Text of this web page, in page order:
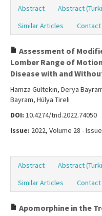
Abstract Abstract
Similar Articles
Assessment of
Lomber Range of
Disease with and
Hamza Gültekin, Derya
Bayram, Hülya Tireli
DOI: 10.4274/tnd.2022.74050
Issue: 2022, Volume 28 -
Abstract Abstract
Similar Articles
Apomorphine in the